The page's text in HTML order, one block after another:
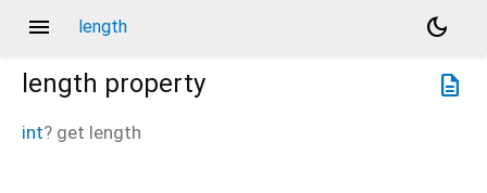
menu length
dark_mode
description
length property
int? get length